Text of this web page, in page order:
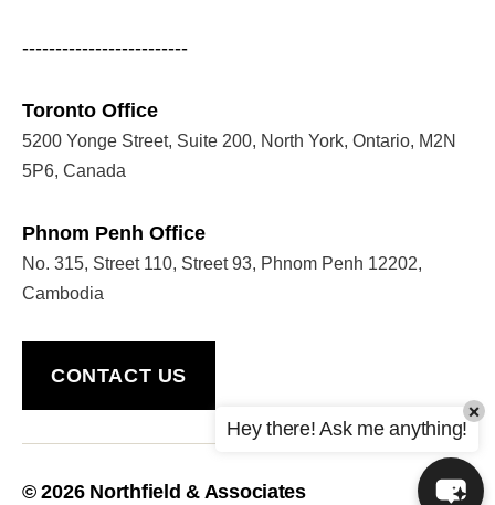
-------------------------
Toronto Office
5200 Yonge Street, Suite 200, North York, Ontario, M2N
5P6, Canada
Phnom Penh Office
No. 315, Street 110, Street 93, Phnom Penh 12202,
Cambodia
CONTACT US
© 2026 Northfield & Associates Up↑
Hey there! Ask me anything!
×